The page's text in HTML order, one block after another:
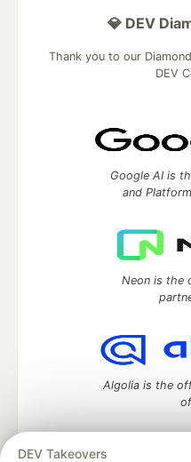
DEV Takeovers
💎 DEV
Thank you to our
DEV
Google AI is
and
Neon is the
Algolia is the